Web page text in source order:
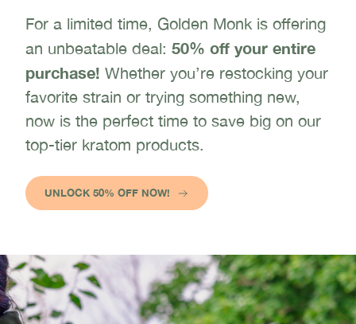
For a limited time, Golden Monk is offering
an unbeatable deal: 50% off your entire
purchase! Whether you’re restocking your
favorite strain or trying something new,
now is the perfect time to save big on our
top-tier kratom products.
UNLOCK 50% OFF NOW!